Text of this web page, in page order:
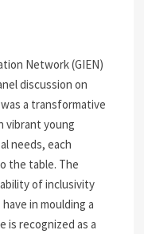
Network (GIEN)
discussion on
a transformative
vibrant young
needs, each
the table. The
of inclusivity
in moulding a
is recognized as a